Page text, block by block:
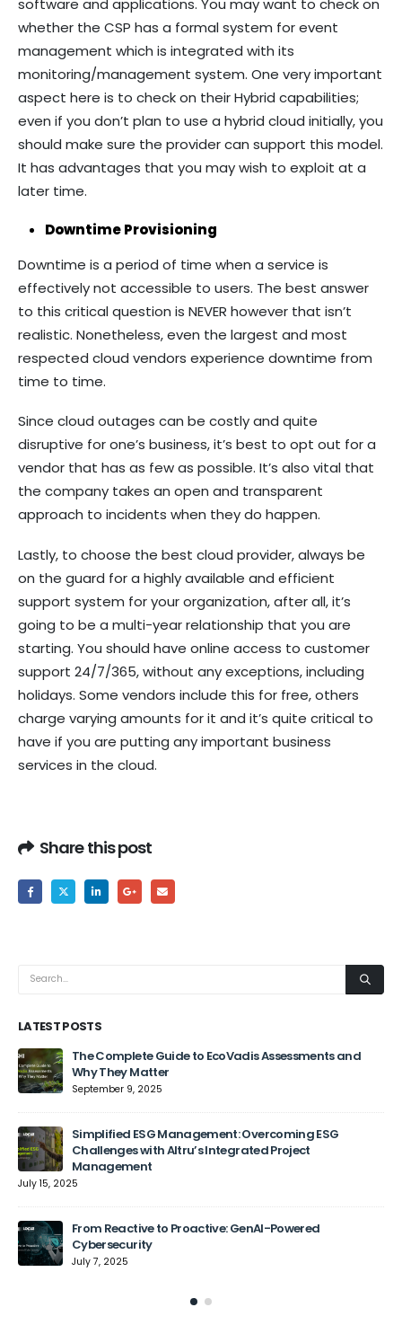
software and applications. You may want to check on
whether the CSP has a formal system for event
management which is integrated with its
monitoring/management system. One very important
aspect here is to check on their Hybrid capabilities;
even if you don’t plan to use a hybrid cloud initially, you
should make sure the provider can support this model.
It has advantages that you may wish to exploit at a
later time.
Downtime Provisioning
Downtime is a period of time when a service is
effectively not accessible to users. The best answer
to this critical question is NEVER however that isn’t
realistic. Nonetheless, even the largest and most
respected cloud vendors experience downtime from
time to time.
Since cloud outages can be costly and quite
disruptive for one’s business, it’s best to opt out for a
vendor that has as few as possible. It’s also vital that
the company takes an open and transparent
approach to incidents when they do happen.
Lastly, to choose the best cloud provider, always be
on the guard for a highly available and efficient
support system for your organization, after all, it’s
going to be a multi-year relationship that you are
starting. You should have online access to customer
support 24/7/365, without any exceptions, including
holidays. Some vendors include this for free, others
charge varying amounts for it and it’s quite critical to
have if you are putting any important business
services in the cloud.
Share this post
LATEST POSTS
The Complete Guide to EcoVadis Assessments and
Why They Matter
September 9, 2025
Simplified ESG Management: Overcoming ESG
Challenges with Altru’s Integrated Project
Management
July 15, 2025
From Reactive to Proactive: GenAI-Powered
Cybersecurity
July 7, 2025